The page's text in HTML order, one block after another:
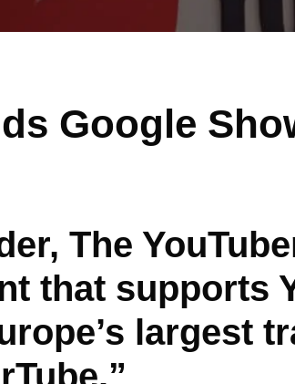
Google
The
that supports
largest